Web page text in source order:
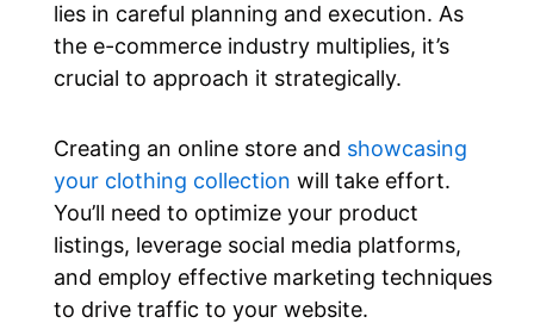
lies in careful planning and execution. As
the e-commerce industry multiplies, it’s
crucial to approach it strategically.
Creating an online store and showcasing
your clothing collection will take effort.
You’ll need to optimize your product
listings, leverage social media platforms,
and employ effective marketing techniques
to drive traffic to your website.